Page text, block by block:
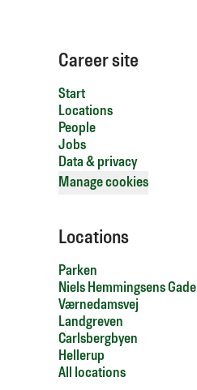
Career site
Start
Locations
People
Jobs
Data & privacy
Manage cookies
Locations
Parken
Niels Hemmingsens Gade
Værnedamsvej
Landgreven
Carlsbergbyen
Hellerup
All locations